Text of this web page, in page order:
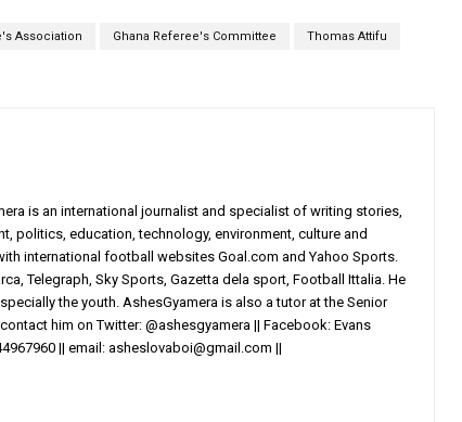
Association Ghana Referee's Committee Thomas Attifu
is an international journalist and specialist of writing stories,
politics, education, technology, environment, culture and
international football websites Goal.com and Yahoo Sports.
Telegraph, Sky Sports, Gazetta dela sport, Football Ittalia. He
the youth. AshesGyamera is also a tutor at the Senior
him on Twitter: @ashesgyamera || Facebook: Evans
|| email:asheslovaboi@gmail.com ||